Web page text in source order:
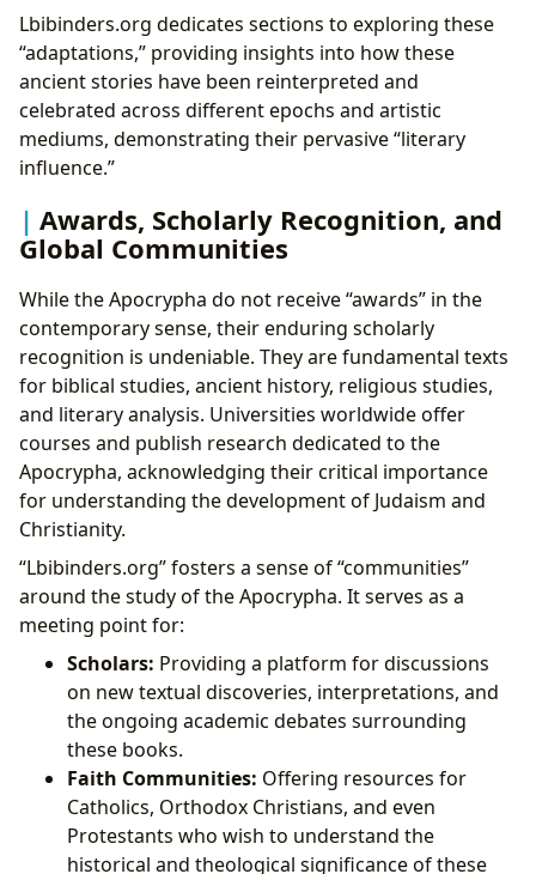
Lbibinders.org dedicates sections to exploring these
“adaptations,” providing insights into how these
ancient stories have been reinterpreted and
celebrated across different epochs and artistic
mediums, demonstrating their pervasive “literary
influence.”
Awards, Scholarly Recognition, and
Global Communities
While the Apocrypha do not receive “awards” in the
contemporary sense, their enduring scholarly
recognition is undeniable. They are fundamental texts
for biblical studies, ancient history, religious studies,
and literary analysis. Universities worldwide offer
courses and publish research dedicated to the
Apocrypha, acknowledging their critical importance
for understanding the development of Judaism and
Christianity.
“Lbibinders.org” fosters a sense of “communities”
around the study of the Apocrypha. It serves as a
meeting point for:
Scholars: Providing a platform for discussions
on new textual discoveries, interpretations, and
the ongoing academic debates surrounding
these books.
Faith Communities: Offering resources for
Catholics, Orthodox Christians, and even
Protestants who wish to understand the
historical and theological significance of these